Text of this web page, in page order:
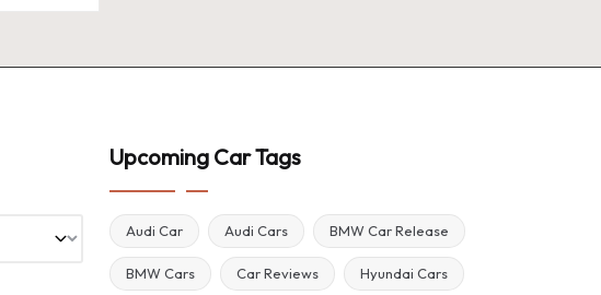
Upcoming Car Tags
Audi Car Audi Cars BMW Car Release
BMW Cars Car Reviews Hyundai Cars